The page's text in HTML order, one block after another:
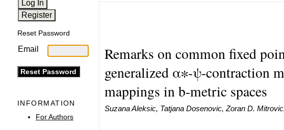
Reset Password
Email
INFORMATION
For Authors
Remarks on common fixed
generalized α∗-ψ-contraction
mappings in b-metric spaces
Suzana Aleksic, Tatjana Dosenovic, Zoran D.